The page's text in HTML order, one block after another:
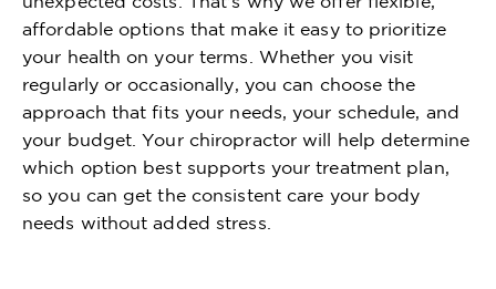
affordable options that make it easy to prioritize
your health on your terms. Whether you visit
regularly or occasionally, you can choose the
approach that fits your needs, your schedule, and
your budget. Your chiropractor will help determine
which option best supports your treatment plan,
so you can get the consistent care your body
needs without added stress.